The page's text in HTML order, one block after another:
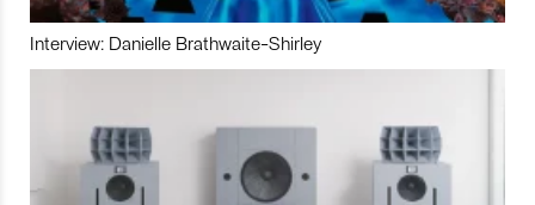
Interview: Danielle Brathwaite-Shirley